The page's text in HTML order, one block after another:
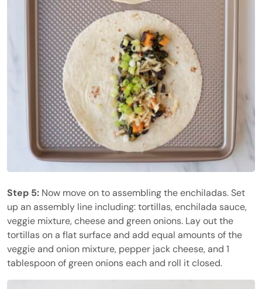
Step 5: Now move on to assembling the enchiladas. Set
up an assembly line including: tortillas, enchilada sauce,
veggie mixture, cheese and green onions. Lay out the
tortillas on a flat surface and add equal amounts of the
veggie and onion mixture, pepper jack cheese, and 1
tablespoon of green onions each and roll it closed.